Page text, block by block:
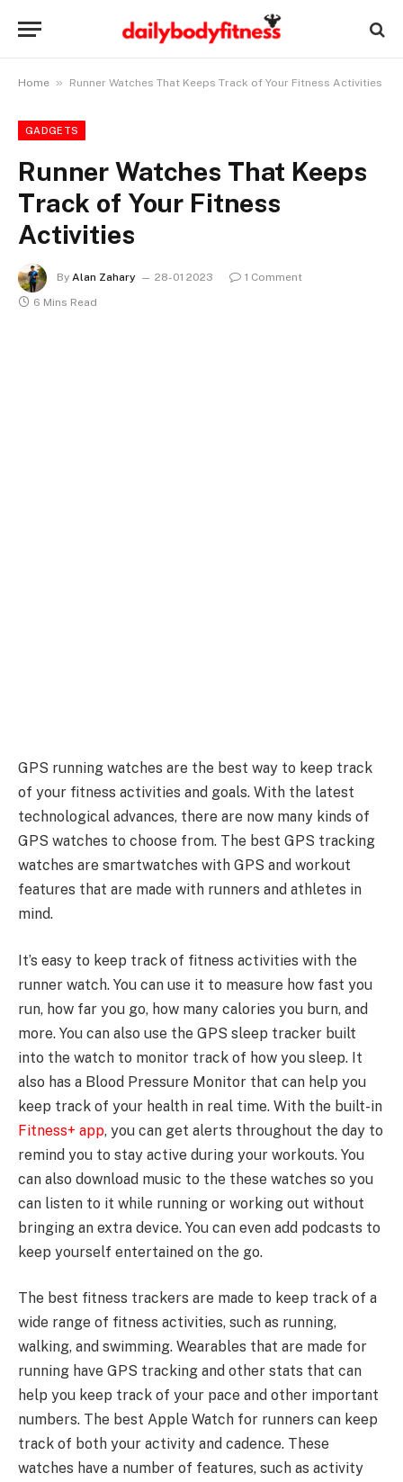
Home » Runner Watches That Keeps Track of Your Fitness Activities
GADGETS
Runner Watches That Keeps
Track of Your Fitness
Activities
By Alan Zahary 28-01 2023
1 Comment
6 Mins Read
GPS running watches are the best way to keep track
of your fitness activities and goals. With the latest
technological advances, there are now many kinds of
GPS watches to choose from. The best GPS tracking
watches are smartwatches with GPS and workout
features that are made with runners and athletes in
mind.
It’s easy to keep track of fitness activities with the
runner watch. You can use it to measure how fast you
run, how far you go, how many calories you burn, and
more. You can also use the GPS sleep tracker built
into the watch to monitor track of how you sleep. It
also has a Blood Pressure Monitor that can help you
keep track of your health in real time. With the built-in
Fitness+ app, you can get alerts throughout the day to
remind you to stay active during your workouts. You
can also download music to the these watches so you
can listen to it while running or working out without
bringing an extra device. You can even add podcasts to
keep yourself entertained on the go.
The best fitness trackers are made to keep track of a
wide range of fitness activities, such as running,
walking, and swimming. Wearables that are made for
running have GPS tracking and other stats that can
help you keep track of your pace and other important
numbers. The best Apple Watch for runners can keep
track of both your activity and cadence. These
watches have a number of features, such as activity